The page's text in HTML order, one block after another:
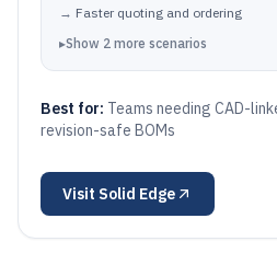
→ Faster quoting and ordering
▸Show 2 more scenarios
Best for: Teams needing CAD-
revision-safe BOMs
Visit Solid Edge